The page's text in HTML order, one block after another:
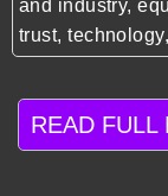
and industry,
trust,
READ FULL